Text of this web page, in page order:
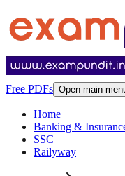
Free PDFs Open main
Home
Banking &
SSC
Railyway